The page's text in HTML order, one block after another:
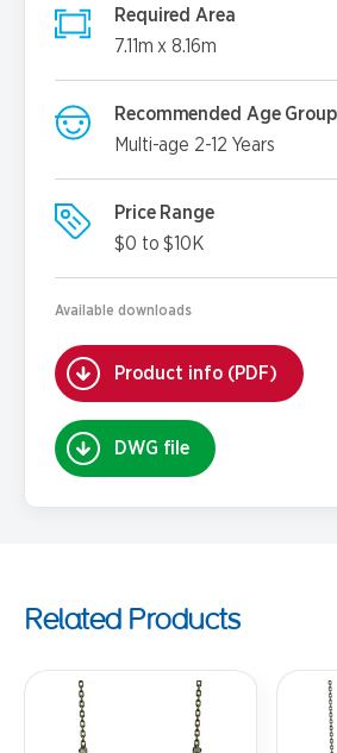
Required Area
7.11m x 8.16m
Recommended Age Group
Multi-age 2-12 Years
Price Range
$0 to $10K
Available downloads
Product info (PDF)
DWG file
Related Products